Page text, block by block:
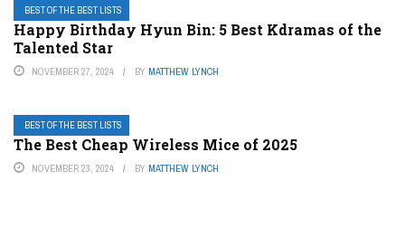
BEST OF THE BEST LISTS
Happy Birthday Hyun Bin: 5 Best Kdramas of the
Talented Star
NOVEMBER 27, 2024 BY MATTHEW LYNCH
BEST OF THE BEST LISTS
The Best Cheap Wireless Mice of 2025
NOVEMBER 23, 2024 BY MATTHEW LYNCH